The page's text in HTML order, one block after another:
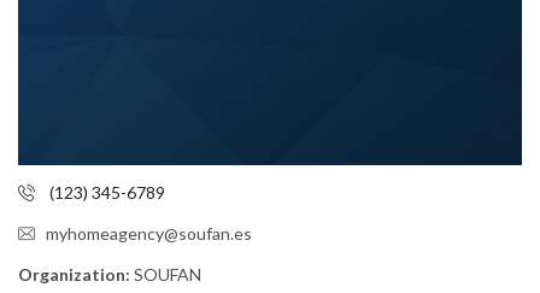
(123) 345-6789
myhomeagency@soufan.es
Organization: SOUFAN